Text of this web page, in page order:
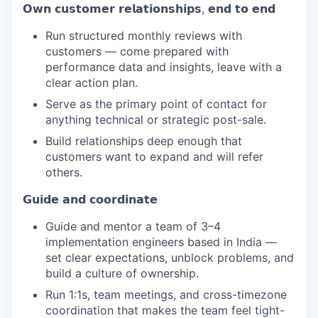
𝗢𝘄𝗻 𝗰𝘂𝘀𝘁𝗼𝗺𝗲𝗿 𝗿𝗲𝗹𝗮𝘁𝗶𝗼𝗻𝘀𝗵𝗶𝗽𝘀, 𝗲𝗻𝗱 𝘁𝗼 𝗲𝗻𝗱
Run structured monthly reviews with
customers — come prepared with
performance data and insights, leave with a
clear action plan.
Serve as the primary point of contact for
anything technical or strategic post-sale.
Build relationships deep enough that
customers want to expand and will refer
others.
𝗚𝘂𝗶𝗱𝗲 𝗮𝗻𝗱 𝗰𝗼𝗼𝗿𝗱𝗶𝗻𝗮𝘁𝗲
Guide and mentor a team of 3–4
implementation engineers based in India —
set clear expectations, unblock problems, and
build a culture of ownership.
Run 1:1s, team meetings, and cross-timezone
coordination that makes the team feel tight-